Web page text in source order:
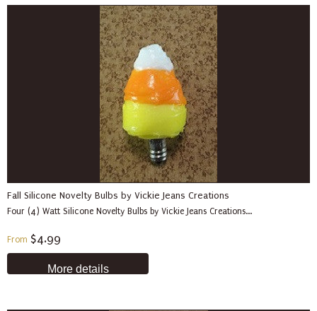
Fall Silicone Novelty Bulbs by Vickie Jeans Creations
Four (4) Watt Silicone Novelty Bulbs by Vickie Jeans Creations...
From $4.99
More details